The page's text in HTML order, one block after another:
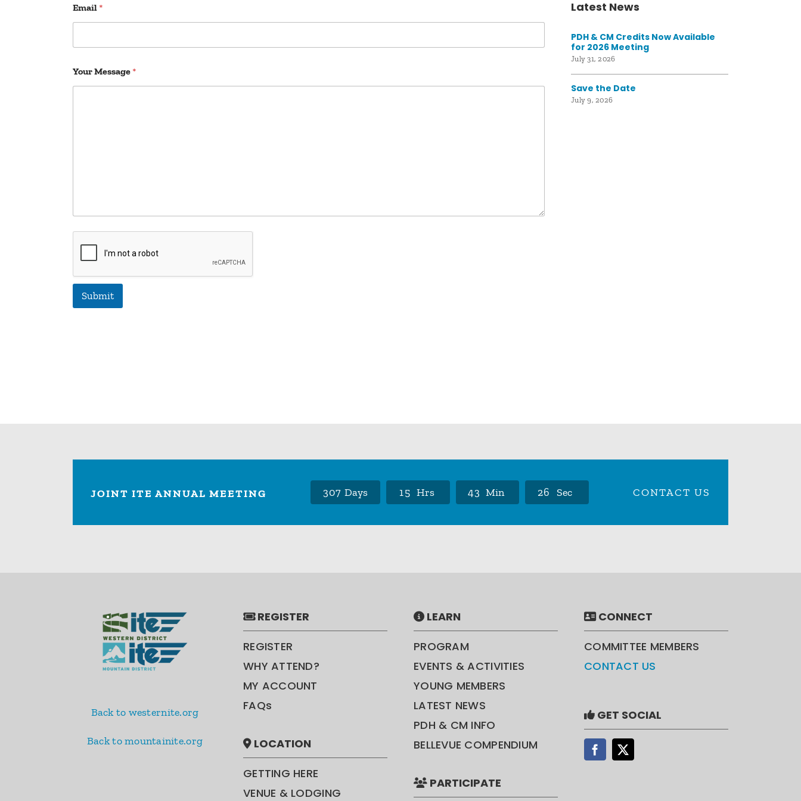
Email *
Your Message *
Submit
Latest News
PDH & CM Credits Now Available
for 2026 Meeting
July 31, 2026
Save the Date
July 9, 2026
JOINT ITE ANNUAL MEETING 307 Days 15 Hrs 43 Min 25 Sec CONTACT US
Back to westernite.org
Back to mountainite.org
REGISTER
REGISTER
WHY ATTEND?
MY ACCOUNT
FAQs
LOCATION
GETTING HERE
VENUE & LODGING
LEARN
PROGRAM
EVENTS & ACTIVITIES
YOUNG MEMBERS
LATEST NEWS
PDH & CM INFO
BELLEVUE COMPENDIUM
PARTICIPATE
CONNECT
COMMITTEE MEMBERS
CONTACT US
GET SOCIAL